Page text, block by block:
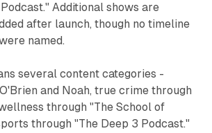
Additional shows are
after launch, though no timeline
named.
several content categories -
and Noah, true crime through
through "The School of
through "The Deep 3 Podcast."